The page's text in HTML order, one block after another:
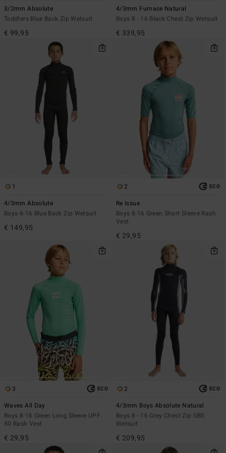
3/2mm Absolute
Toddlers Blue Back Zip Wetsuit
€ 99,95
4/3mm Furnace Natural
Boys 8 - 16 Black Chest Zip Wetsuit
€ 339,95
1
4/3mm Absolute
Boys 6-16 Blue Back Zip Wetsuit
€ 149,95
2 ECO
Re Issue
Boys 8-16 Green Short Sleeve Rash
Vest
€ 29,95
3 ECO
Waves All Day
Boys 8-16 Green Long Sleeve UPF
50 Rash Vest
€ 29,95
2 ECO
4/3mm Boys Absolute Natural
Boys 8 - 16 Grey Chest Zip GBS
Wetsuit
€ 209,95